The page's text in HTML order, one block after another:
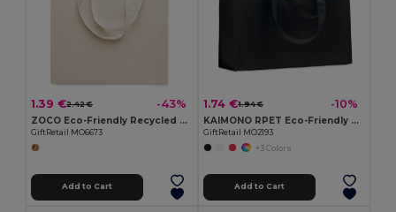
1.39 €2.42 € -43%
ZOCO Eco-Friendly Recycled Cotton Shopping Tote Bag
GiftRetail MO6673
Add to Cart
1.74 €1.94 € -10%
KAIMONO RPET Eco-Friendly RPET Non-Woven Shopping Beach Bag
GiftRetail MO2193
+3 Colors
Add to Cart